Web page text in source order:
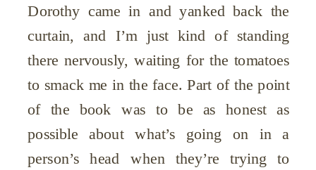
Dorothy came in and yanked back the
curtain, and I’m just kind of standing
there nervously, waiting for the tomatoes
to smack me in the face. Part of the point
of the book was to be as honest as
possible about what’s going on in a
person’s head when they’re trying to